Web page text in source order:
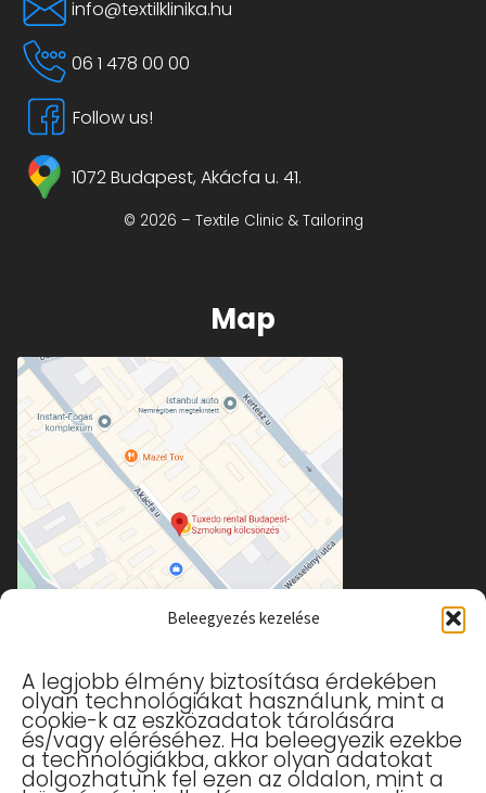
Beleegyezés kezelése
A legjobb élmény biztosítása érdekében
olyan technológiákat használunk, mint a
cookie-k az eszközadatok tárolására
és/vagy eléréséhez. Ha beleegyezik ezekbe
a technológiákba, akkor olyan adatokat
dolgozhatunk fel ezen az oldalon, mint a
info@textilklinika.hu
06 1 478 00 00
Follow us!
1072 Budapest, Akácfa u. 41.
© 2026 – Textile Clinic & Tailoring
Map
Useful links